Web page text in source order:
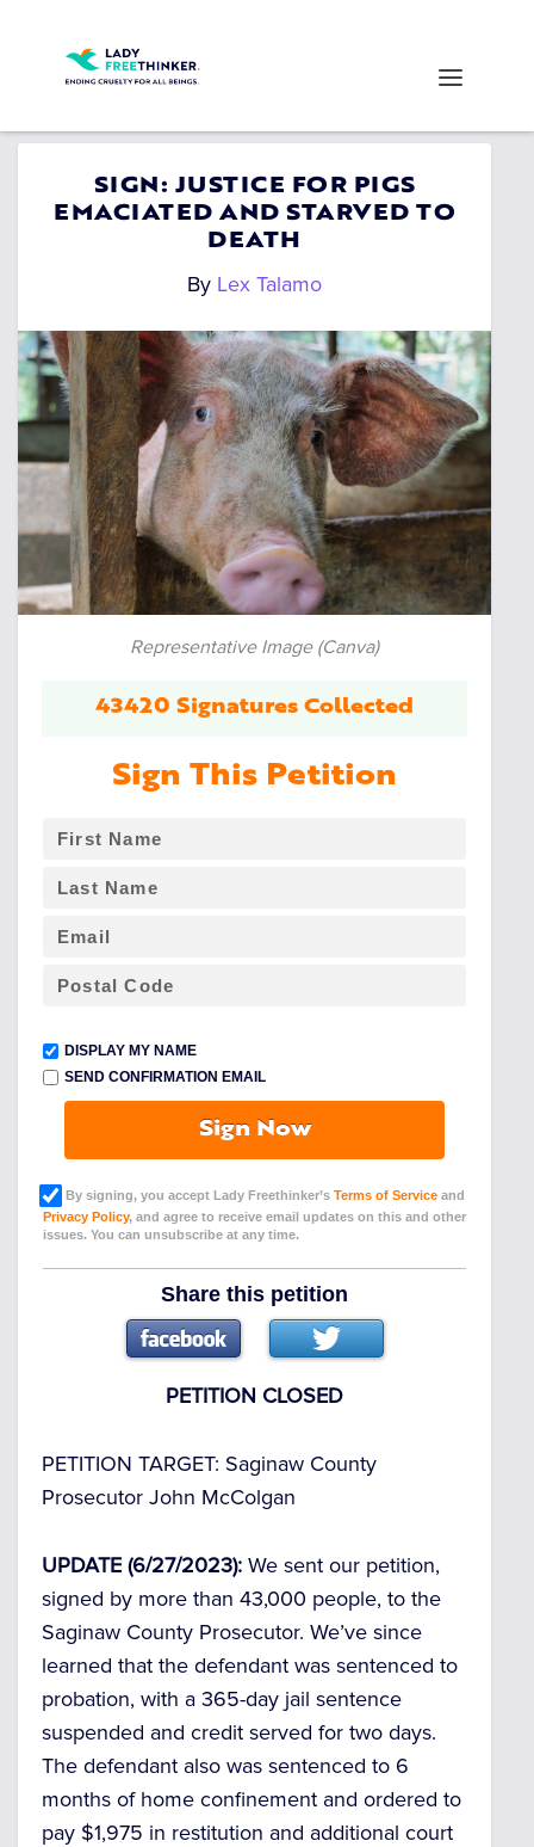
SIGN: JUSTICE FOR PIGS
EMACIATED AND STARVED TO
DEATH
By Lex Talamo
Representative Image (Canva)
43420 Signatures Collected
Sign This Petition
DISPLAY MY NAME
SEND CONFIRMATION EMAIL
Sign Now
By signing, you accept Lady Freethinker’s Terms of Service and
Privacy Policy, and agree to receive email updates on this and other
issues. You can unsubscribe at any time.
Share this petition
PETITION CLOSED
PETITION TARGET: Saginaw County
Prosecutor John McColgan
UPDATE (6/27/2023): We sent our petition,
signed by more than 43,000 people, to the
Saginaw County Prosecutor. We’ve since
learned that the defendant was sentenced to
probation, with a 365-day jail sentence
suspended and credit served for two days.
The defendant also was sentenced to 6
months of home confinement and ordered to
pay $1,975 in restitution and additional court